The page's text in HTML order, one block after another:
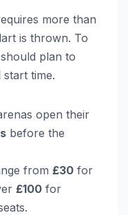
more than
is thrown. To
plan to
time.
open their
before the
from £30 for
£100 for